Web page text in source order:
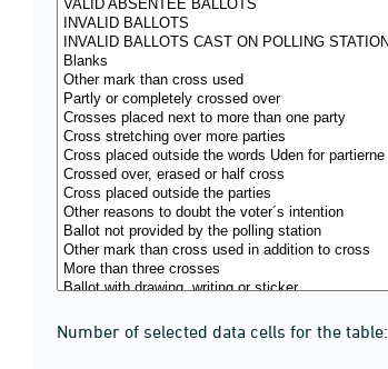
Number of selected data cells for the table: